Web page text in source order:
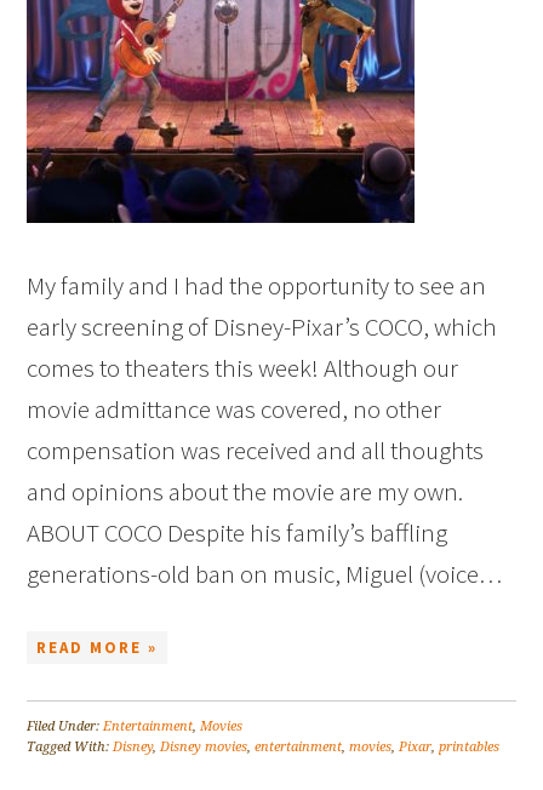
My family and I had the opportunity to see an
early screening of Disney-Pixar’s COCO, which
comes to theaters this week! Although our
movie admittance was covered, no other
compensation was received and all thoughts
and opinions about the movie are my own.
ABOUT COCO Despite his family’s baffling
generations-old ban on music, Miguel (voice…
READ MORE »
Filed Under:Entertainment,Movies
Tagged With:Disney,Disney movies,entertainment,movies,Pixar,printables